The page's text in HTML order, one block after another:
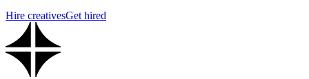
Hire creativesGet hired